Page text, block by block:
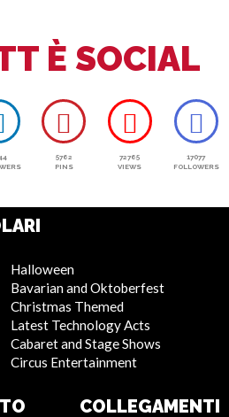
È SOCIAL
5762
PINS
72765
VIEWS
17077
FOLLOWERS
Halloween
Bavarian and Oktoberfest
Christmas Themed
Latest Technology Acts
Cabaret and Stage Shows
Circus Entertainment
COLLEGAMENTI